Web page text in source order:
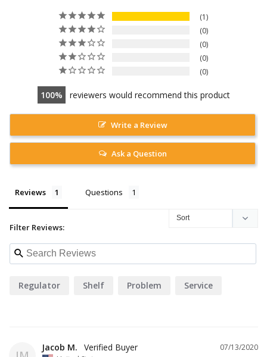
1
0
0
0
0
100 reviewers would recommend this product
Write a Review
Ask a Question
Reviews Questions
Filter Reviews:
Regulator Shelf Problem Service
07/13/2020
Jacob M.